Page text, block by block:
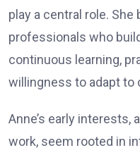
play a central role.
professionals who
continuous learning,
willingness to adapt to
Anne’s early interests,
work, seem rooted in